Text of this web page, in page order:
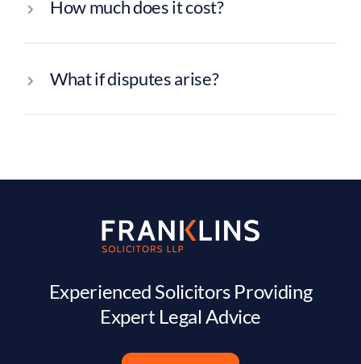
How much does it cost?
What if disputes arise?
Experienced Solicitors Providing
Expert Legal Advice